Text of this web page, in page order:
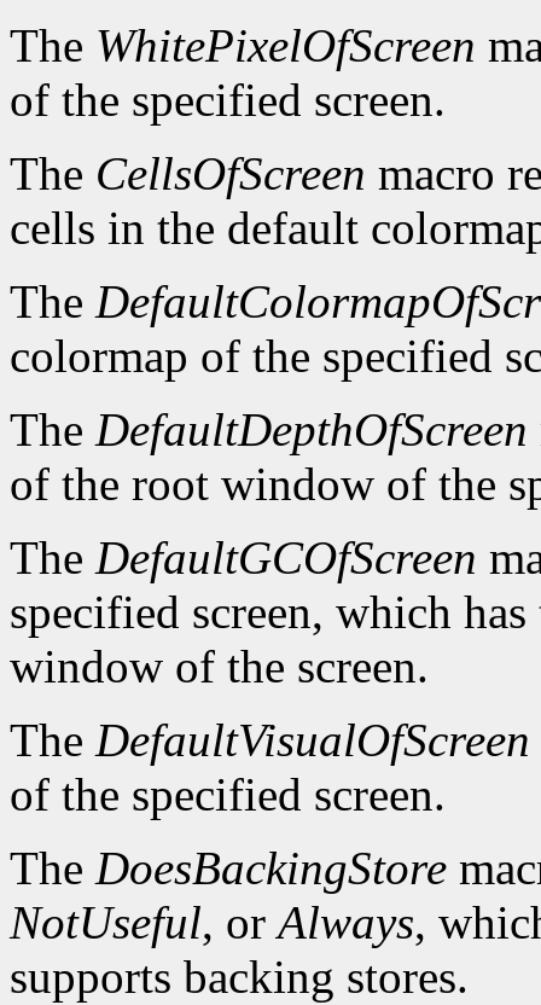
The WhitePixelOfScreen
of the specified screen.
The CellsOfScreen macro
cells in the default
The
colormap of the specified
The DefaultDepthOfScreen
of the root window of the
The DefaultGCOfScreen
specified screen, which
window of the screen.
The DefaultVisualOfScreen
of the specified screen.
The DoesBackingStore
NotUseful, orAlways,
supports backing stores.